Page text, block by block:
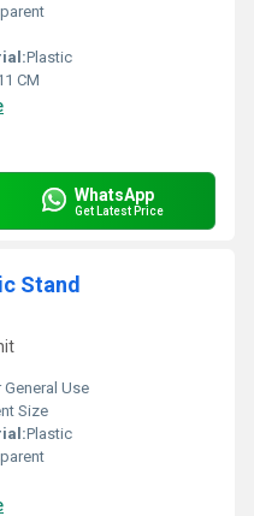
Plastic
CM
WhatsApp
Get Latest Price
Stand
General Use
Size
Plastic